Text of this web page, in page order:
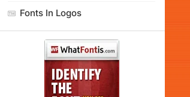
Fonts In Logos